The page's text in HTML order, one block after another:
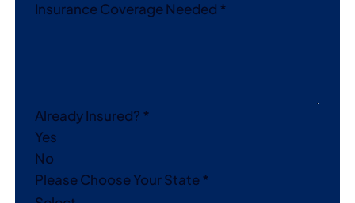
Insurance Coverage Needed *
Already Insured? *
Yes
No
Please Choose Your State*